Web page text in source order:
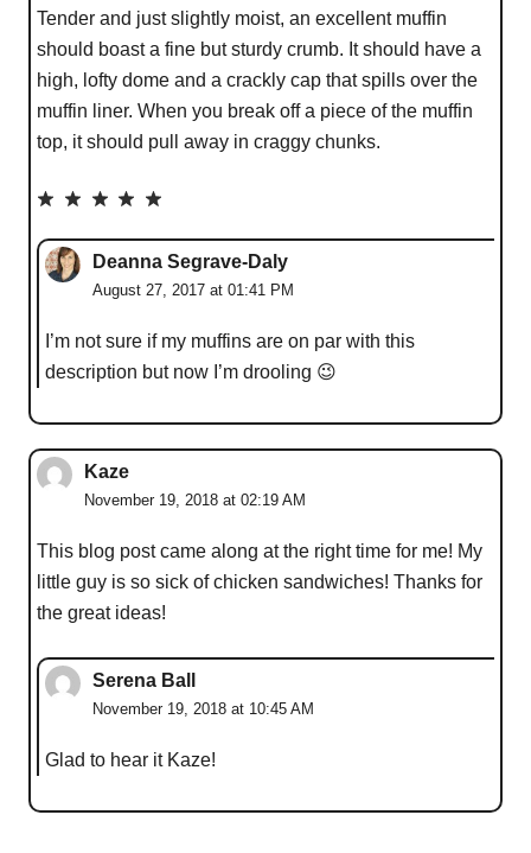
Tender and just slightly moist, an excellent muffin
should boast a fine but sturdy crumb. It should have a
high, lofty dome and a crackly cap that spills over the
muffin liner. When you break off a piece of the muffin
top, it should pull away in craggy chunks.
Deanna Segrave-Daly
August 27, 2017 at 01:41 PM
I’m not sure if my muffins are on par with this
description but now I’m drooling 😉
Kaze
November 19, 2018 at 02:19 AM
This blog post came along at the right time for me! My
little guy is so sick of chicken sandwiches! Thanks for
the great ideas!
Serena Ball
November 19, 2018 at 10:45 AM
Glad to hear it Kaze!